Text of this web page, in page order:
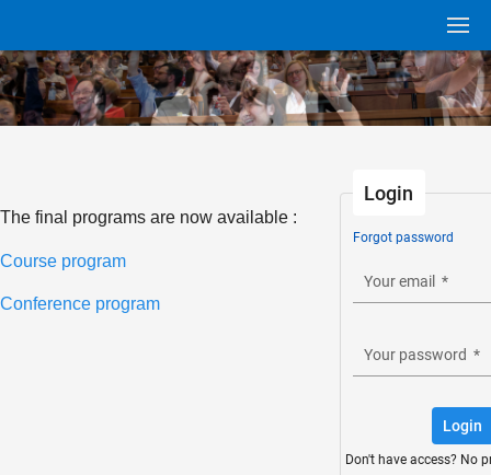
The final programs are now available :
Course program
Conference program
Login
Forgot password
Your email *
Your password *
Login
Don't have access? No